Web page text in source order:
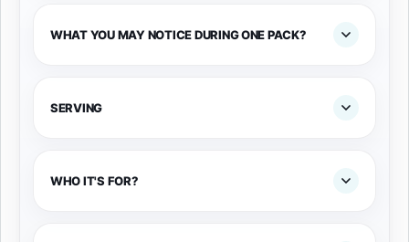
WHAT YOU MAY NOTICE DURING ONE PACK?
SERVING
WHO IT'S FOR?